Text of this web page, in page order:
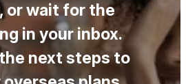
or wait for the
in your inbox.
next steps to